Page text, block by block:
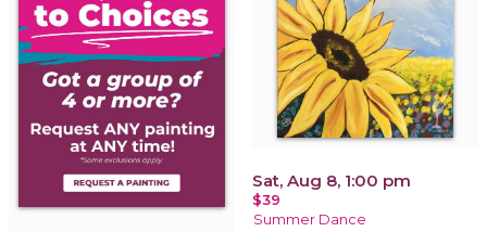
Sat, Aug 8, 1:00 pm
$39
Summer Dance